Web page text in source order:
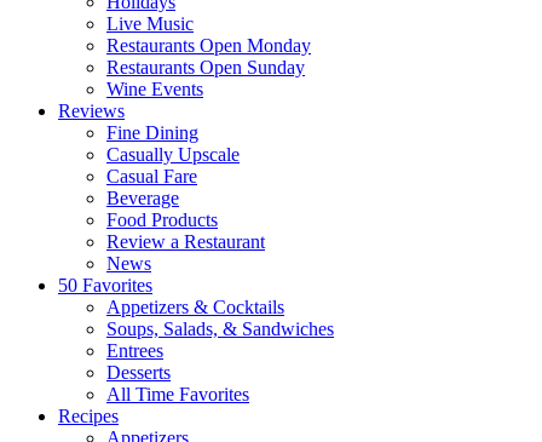
Live Music
Restaurants Open Monday
Restaurants Open Sunday
Wine Events
Reviews
Fine Dining
Casually Upscale
Casual Fare
Beverage
Food Products
Review a Restaurant
News
50 Favorites
Appetizers & Cocktails
Soups, Salads, & Sandwiches
Entrees
Desserts
All Time Favorites
Recipes